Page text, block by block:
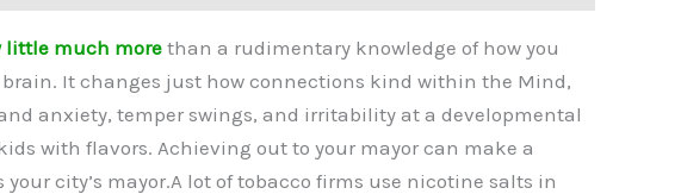
little much morethan a rudimentary knowledge of how you
It changes just how connections kind within the Mind,
anxiety, temper swings, and irritability at a developmental
with flavors. Achieving out to your mayor can make a
city’s mayor.A lot of tobacco firms use nicotine salts in